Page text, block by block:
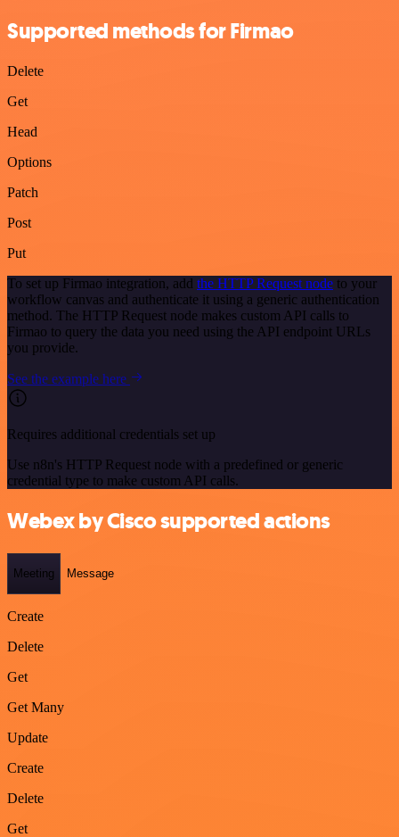
Supported methods for Firmao
Delete
Get
Head
Options
Patch
Post
Put
To set up Firmao integration, add the HTTP Request node to your
workflow canvas and authenticate it using a generic authentication
method. The HTTP Request node makes custom API calls to
Firmao to query the data you need using the API endpoint URLs
you provide.
See the example here
Requires additional credentials set up
Use n8n's HTTP Request node with a predefined or generic
credential type to make custom API calls.
Webex by Cisco supported actions
Meeting Message
Create
Delete
Get
Get Many
Update
Create
Delete
Get